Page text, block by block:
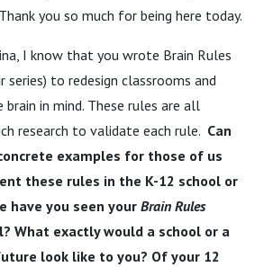
you so much for being here today.
I know that you wrote Brain Rules
series) to redesign classrooms and
in mind. These rules are all
research to validate each rule. Can
examples for those of us
these rules in the K-12 school or
have you seen your Brain Rules
What exactly would a school or a
look like to you? Of your 12